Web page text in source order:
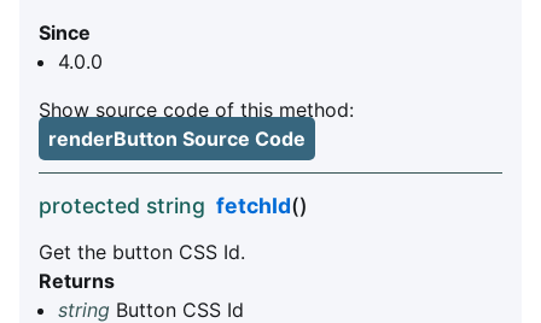
Since
4.0.0
Show source code of this method:
renderButton Source Code
protected string fetchId()
Get the button CSS Id.
Returns
string Button CSS Id